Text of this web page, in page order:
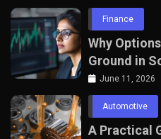
Finance
Why
Ground in
June 11, 2026
Automotive
A Practical